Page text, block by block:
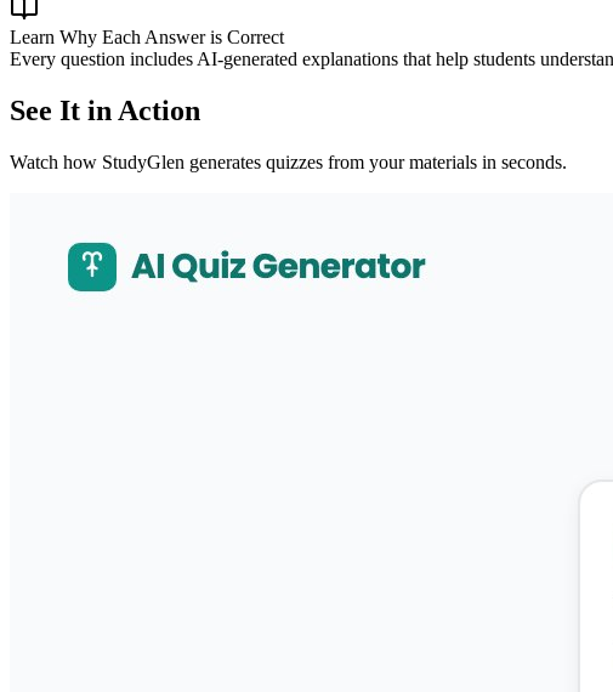
Learn Why Each Answer is Correct
Every question includes AI-generated explanations that help students
See It in Action
Watch how StudyGlen generates quizzes from your materials in seconds.